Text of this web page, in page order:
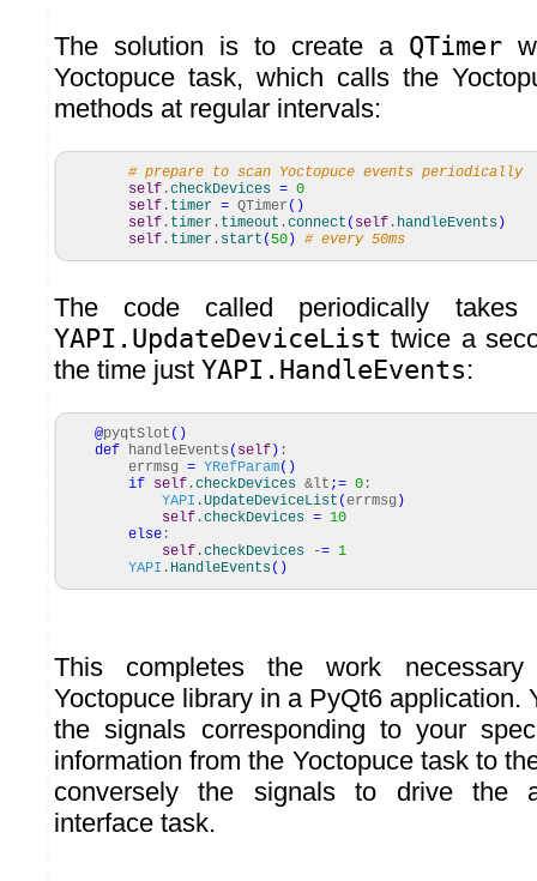
The solution is to create a QTimer
Yoctopuce task, which calls the
methods at regular intervals:
# prepare to scan Yoctopuce events periodically
self .checkDevices = 0
self . timer = QTimer ( )
self . timer . timeout .connect ( self . handleEvents )
self . timer . start ( 50 ) # every 50ms
The code called periodically
YAPI.UpdateDeviceList twice a
the time just YAPI.HandleEvents:
@pyqtSlot ( )
def handleEvents ( self ) :
errmsg = YRefParam( )
if self .checkDevices &lt ;= 0 :
YAPI .UpdateDeviceList (errmsg )
self .checkDevices = 10
else :
self .checkDevices -= 1
YAPI . HandleEvents( )
This completes the work
Yoctopuce library in a PyQt6 application.
the signals corresponding to your
information from the Yoctopuce task to
conversely the signals to drive the
interface task.